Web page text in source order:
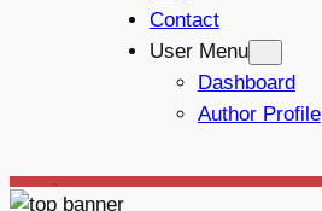
Contact
User Menu
Dashboard
Author Profile